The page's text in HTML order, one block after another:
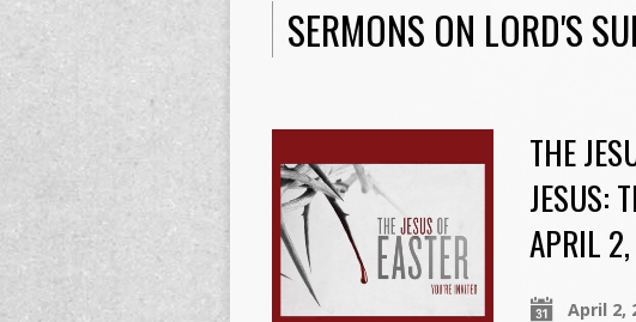
SERMONS ON LORD'S
THE
JESUS:
APRIL
April 2,